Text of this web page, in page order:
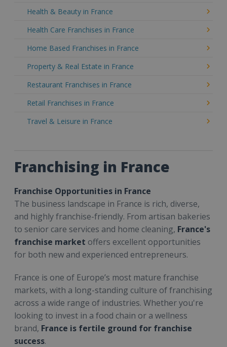
Health & Beauty in France
Health Care Franchises in France
Home Based Franchises in France
Property & Real Estate in France
Restaurant Franchises in France
Retail Franchises in France
Travel & Leisure in France
Franchising in France
Franchise Opportunities in France
The business landscape in France is rich, diverse,
and highly franchise-friendly. From artisan bakeries
to senior care services and home cleaning, France's
franchise market offers excellent opportunities
for both new and experienced entrepreneurs.
France is one of Europe’s most mature franchise
markets, with a long-standing culture of franchising
across a wide range of industries. Whether you're
looking to invest in a food chain or a wellness
brand, France is fertile ground for franchise
success.